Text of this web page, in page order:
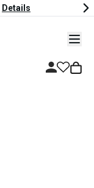
Details